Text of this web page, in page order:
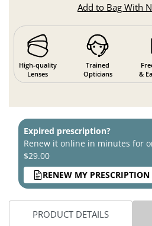
Add to Bag With
High-quality
Lenses
Trained
Opticians
&
Expired prescription?
Renew it online in minutes for
$29.00
RENEW MY PRESCRIPTION
PRODUCT DETAILS